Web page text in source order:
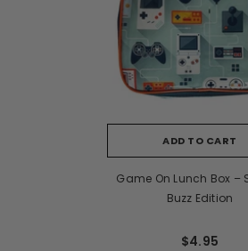
ADD TO CART
Game On Lunch Box –
Buzz Edition
$4.95